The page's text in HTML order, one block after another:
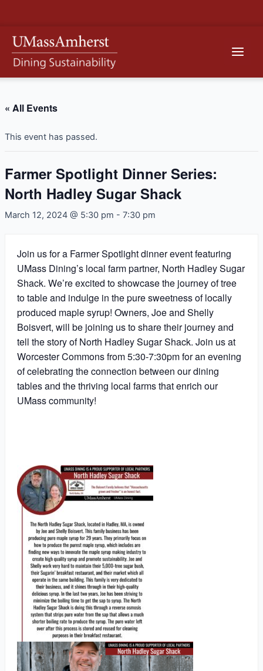
content
« All Events
This event has passed.
Farmer Spotlight Dinner Series:
North Hadley Sugar Shack
March 12, 2024 @ 5:30 pm - 7:30 pm
Join us for a Farmer Spotlight dinner event featuring
UMass Dining’s local farm partner, North Hadley Sugar
Shack. We’re excited to showcase the journey of tree
to table and indulge in the pure sweetness of locally
produced maple syrup! Owners, Joe and Shelly
Boisvert, will be joining us to share their journey and
tell the story of North Hadley Sugar Shack. Join us at
Worcester Commons from 5:30-7:30pm for an evening
of celebrating the connection between our dining
tables and the thriving local farms that enrich our
UMass community!